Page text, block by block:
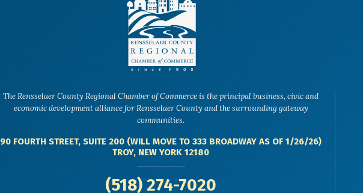
The Rensselaer County Regional Chamber of Commerce is the principal business, civic and
economic development alliance for Rensselaer County and the surrounding gateway
communities.
90 FOURTH STREET, SUITE 200 (WILL MOVE TO 333 BROADWAY AS OF 1/26/26)
TROY, NEW YORK 12180
(518) 274-7020